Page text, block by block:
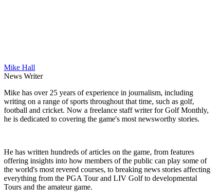
Mike Hall
News Writer
Mike has over 25 years of experience in journalism, including
writing on a range of sports throughout that time, such as golf,
football and cricket. Now a freelance staff writer for Golf Monthly,
he is dedicated to covering the game's most newsworthy stories.
He has written hundreds of articles on the game, from features
offering insights into how members of the public can play some of
the world's most revered courses, to breaking news stories affecting
everything from the PGA Tour and LIV Golf to developmental
Tours and the amateur game.